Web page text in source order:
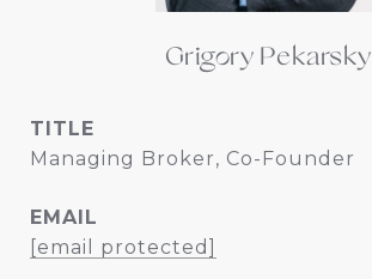
Grigory Pekarsky
TITLE
Managing Broker, Co-Founder
EMAIL
[email protected]